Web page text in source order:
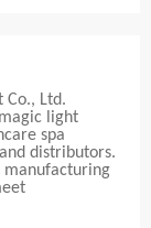
Co., Ltd.
light
spa
distributors.
manufacturing